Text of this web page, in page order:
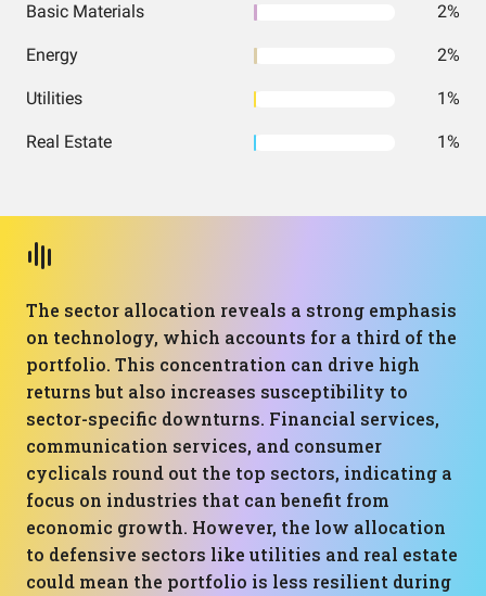
Basic Materials 2%
Energy 2%
Utilities 1%
Real Estate 1%
The sector allocation reveals a strong emphasis
on technology, which accounts for a third of the
portfolio. This concentration can drive high
returns but also increases susceptibility to
sector-specific downturns. Financial services,
communication services, and consumer
cyclicals round out the top sectors, indicating a
focus on industries that can benefit from
economic growth. However, the low allocation
to defensive sectors like utilities and real estate
could mean the portfolio is less resilient during